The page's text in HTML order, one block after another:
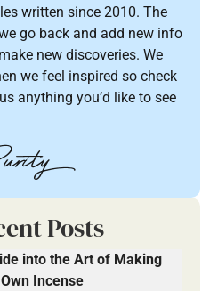
written since 2010. The
go back and add new info
new discoveries. We
we feel inspired so check
anything you’d like to see
Posts
into the Art of Making
Incense